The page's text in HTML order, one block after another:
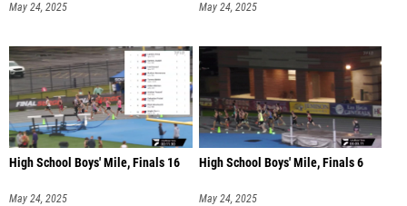
May 24, 2025 May 24, 2025
High School Boys' Mile, Finals 16
May 24, 2025
High School Boys' Mile, Finals 6
May 24, 2025